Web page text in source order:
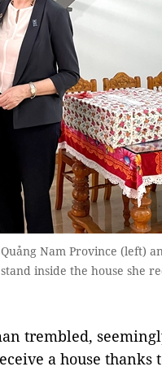
Nam Province (left)
inside the house she
trembled,
a house thanks